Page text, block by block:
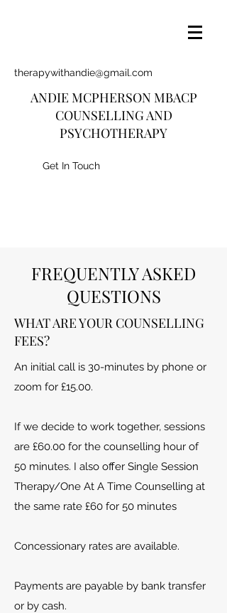
therapywithandie@gmail.com
ANDIE MCPHERSON MBACP
COUNSELLING AND
PSYCHOTHERAPY
Get In Touch
FREQUENTLY ASKED
QUESTIONS
WHAT ARE YOUR COUNSELLING
FEES?
An initial call is 30-minutes by phone or
zoom for £15.00.
If we decide to work together, sessions
are £60.00 for the counselling hour of
50 minutes. I also offer Single Session
Therapy/One At A Time Counselling at
the same rate £60 for 50 minutes
Concessionary rates are available.
Payments are payable by bank transfer
or by cash.